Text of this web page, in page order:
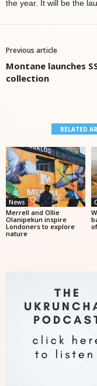
the year. It will be the
Previous article
Montane launches
collection
RELATED
News
Merrell and Ollie
Olanipekun inspire
Londoners to explore
nature